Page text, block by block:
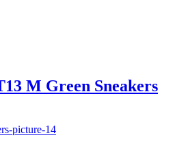
M Green Sneakers